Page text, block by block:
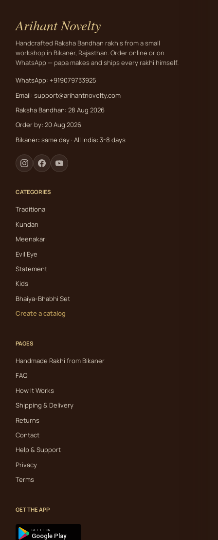
Arihant Novelty
Handcrafted Raksha Bandhan rakhis from a small
workshop in Bikaner, Rajasthan. Order online or on
WhatsApp — papa makes and ships every rakhi himself.
WhatsApp: +919079733925
Email: support@arihantnovelty.com
Raksha Bandhan: 28 Aug 2026
Order by: 20 Aug 2026
Bikaner: same day · All India: 3-8 days
CATEGORIES
Traditional
Kundan
Meenakari
Evil Eye
Statement
Kids
Bhaiya-Bhabhi Set
Create a catalog
PAGES
Handmade Rakhi from Bikaner
FAQ
How It Works
Shipping & Delivery
Returns
Contact
Help & Support
Privacy
Terms
GET THE APP
GET IT ON
Google Play